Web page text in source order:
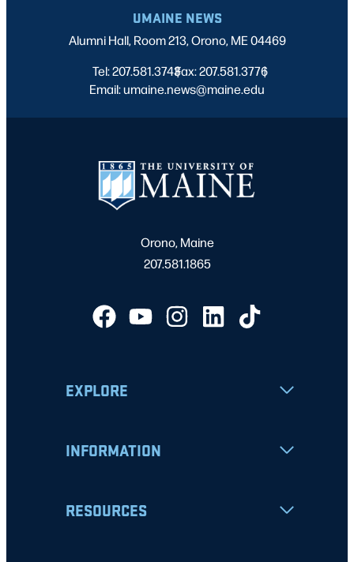
UMAINE NEWS
Alumni Hall, Room 213, Orono, ME 04469
Tel: 207.581.3743
|
Fax: 207.581.3776
|
Email: umaine.news@maine.edu
Orono, Maine
207.581.1865
EXPLORE
INFORMATION
RESOURCES